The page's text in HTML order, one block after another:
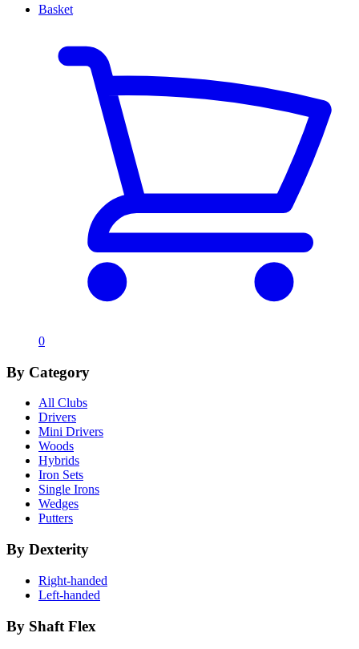
Basket
0
By Category
All Clubs
Drivers
Mini Drivers
Woods
Hybrids
Iron Sets
Single Irons
Wedges
Putters
By Dexterity
Right-handed
Left-handed
By Shaft Flex